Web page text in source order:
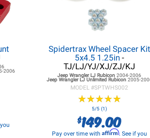
2006
Spidertrax Wheel Spacer Kit
5x4.5 1.25in-
TJ/LJ/YJ/XJ/ZJ/KJ
Jeep Wrangler LJ Rubicon2004-2006
Jeep Wrangler LJUnlimited Rubicon 2005-
MODEL #SPTWHS002
★★★★★
★★★★★
5/5 (1)
$149.00
Pay over time with Affirm. See if you